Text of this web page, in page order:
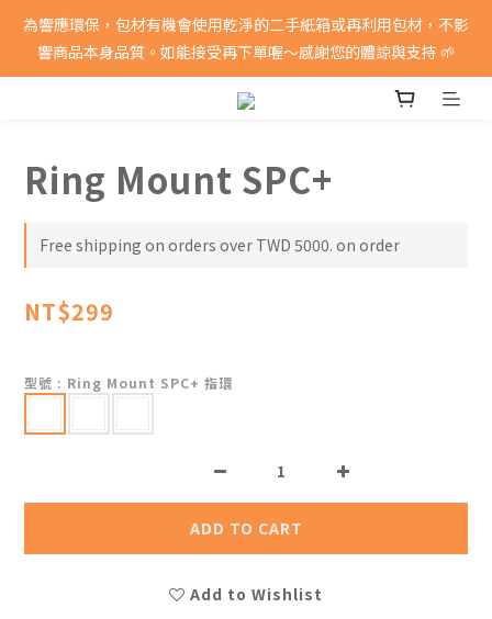
消費滿5000即享免運費
為響應環保，包材有機會使用乾淨的二手紙箱或再利用包材，不影
響商品本身品質。如能接受再下單喔～感謝您的體諒與支持 🌱
消費滿5000即享免運費
Ring Mount SPC+
Free shipping on orders over TWD 5000. on order
NT$299
型號 : Ring Mount SPC+ 指環
ADD TO CART
Add to Wishlist